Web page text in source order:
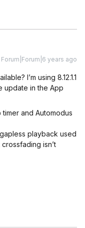
Forum|Forum|6 years ago
I’m using 8.12.1.1
update in the App
and Automodus
playback used
isn’t